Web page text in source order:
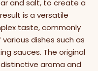
and salt, to create a
is a versatile
taste, commonly
dishes such as
sauces. The original
aroma and